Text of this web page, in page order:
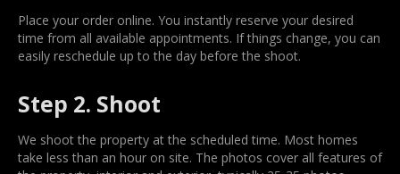
Place your order online. You instantly reserve your desired
time from all available appointments. If things change, you can
easily reschedule up to the day before the shoot.
Step 2. Shoot
We shoot the property at the scheduled time. Most homes
take less than an hour on site. The photos cover all features of